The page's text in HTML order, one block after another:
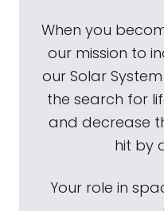
When you
our mission to
our Solar
the search for
and decrease
hit by
Your role in